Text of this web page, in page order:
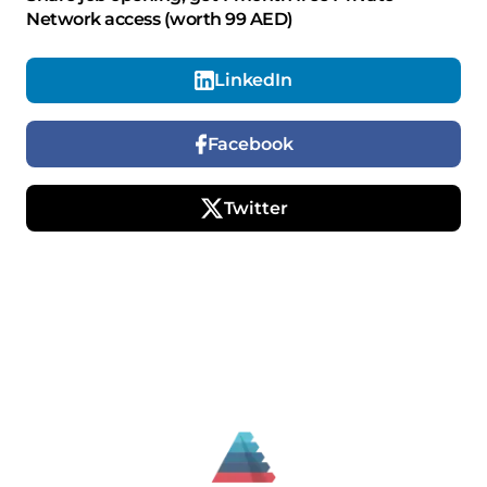
Network access (worth 99 AED)
LinkedIn
Facebook
Twitter